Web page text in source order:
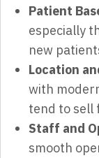
Patient
especially
new
Location
with
tend to sell
Staff and
smooth